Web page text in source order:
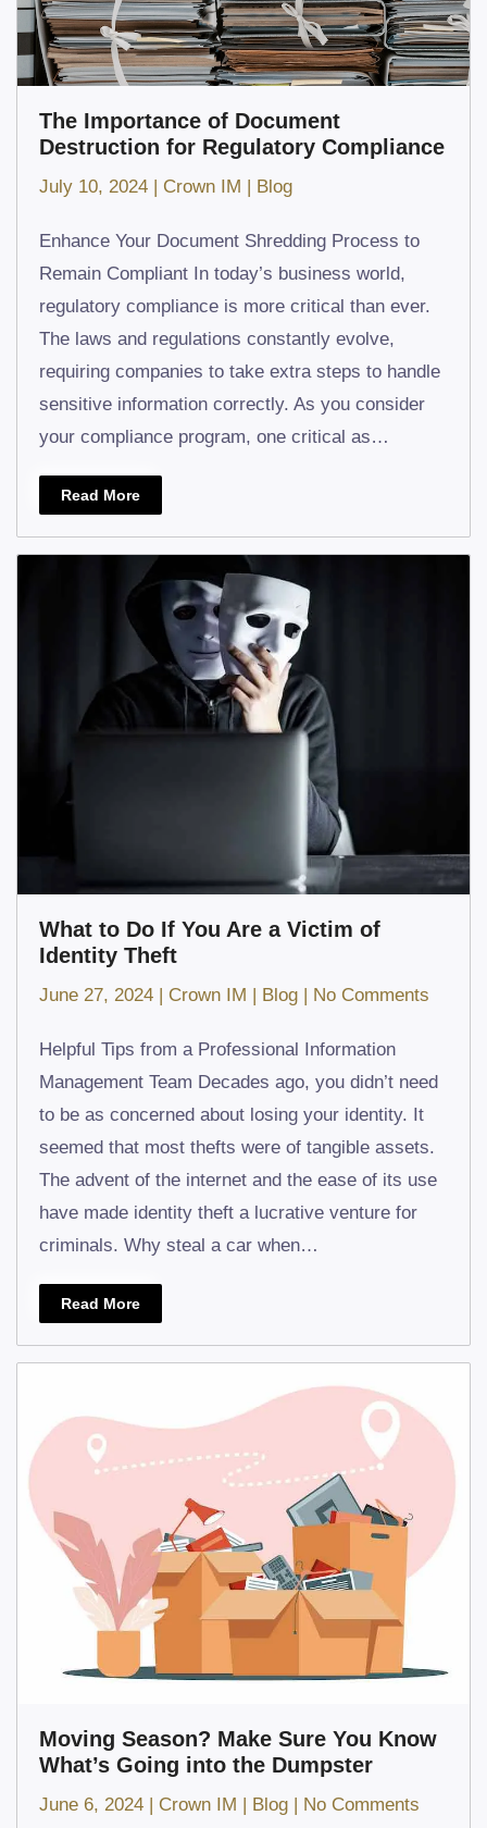
The Importance of Document
Destruction for Regulatory Compliance
July 10, 2024 | Crown IM | Blog
Enhance Your Document Shredding Process to
Remain Compliant In today’s business world,
regulatory compliance is more critical than ever.
The laws and regulations constantly evolve,
requiring companies to take extra steps to handle
sensitive information correctly. As you consider
your compliance program, one critical as…
Read More
What to Do If You Are a Victim of
Identity Theft
June 27, 2024 Crown IM Blog No Comments
Do
You
Are
Helpful Tips from a Professional Information
Management Team Decades ago, you didn’t need
to be as concerned about losing your identity. It
seemed that most thefts were of tangible assets.
The advent of the internet and the ease of its use
have made identity theft a lucrative venture for
criminals. Why steal a car when…
Read More
Moving Season? Make Sure You Know
What’s Going into the Dumpster
June 6, 2024 | Crown IM | Blog | No Comments